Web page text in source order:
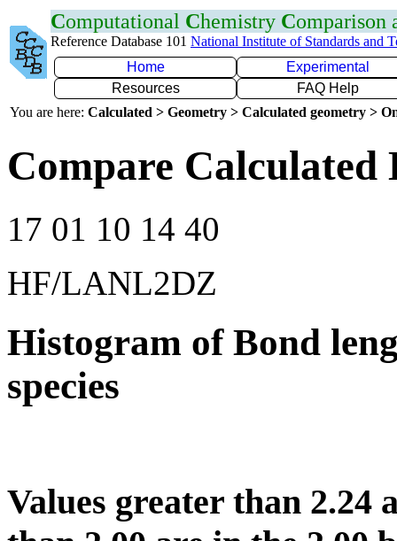
Computational Chemistry Comparison
Reference Database 101 National Institute of Standards and
Home
Experimental
Resources
FAQ Help
You are here: Calculated > Geometry > Calculated geometry >
Compare Calculated
17 01 10 14 40
HF/LANL2DZ
Histogram of Bond
species
Values greater than 2.24